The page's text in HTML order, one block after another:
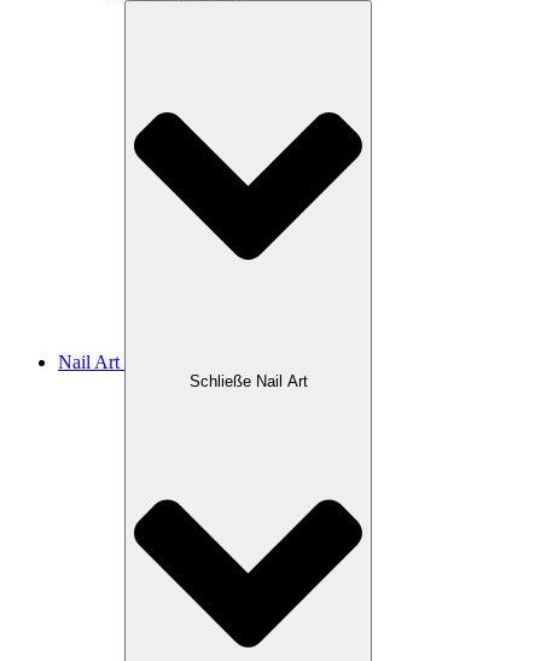
Nail Art
Schließe Nail Art